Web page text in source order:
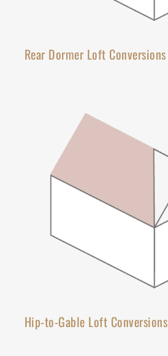
Rear Dormer Loft Conversions
Hip-to-Gable Loft Conversions